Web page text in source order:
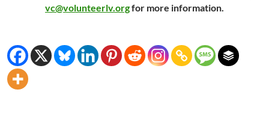
vc@volunteerlv.orgfor more information.